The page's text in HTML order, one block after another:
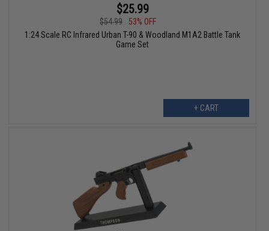
$25.99
$54.99
53% OFF
1:24 Scale RC Infrared Urban T-90 & Woodland M1A2 Battle Tank
Game Set
+ CART